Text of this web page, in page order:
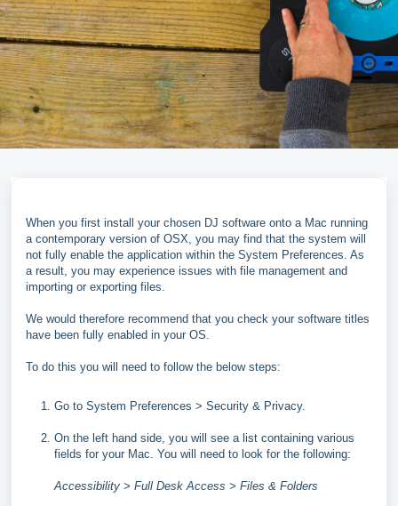
When you first install your chosen DJ software onto a Mac running
a contemporary version of OSX, you may find that the system will
not fully enable the application within the System Preferences. As
a result, you may experience issues with file management and
importing or exporting files.
We would therefore recommend that you check your software titles
have been fully enabled in your OS.
To do this you will need to follow the below steps:
Go to System Preferences > Security & Privacy.
On the left hand side, you will see a list containing various
fields for your Mac. You will need to look for the following:
Accessibility > Full Desk Access > Files & Folders